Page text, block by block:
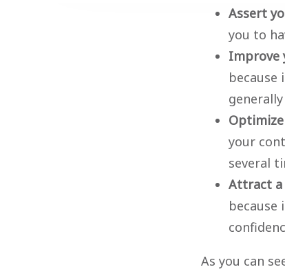
Assert
you to
Improve
your
several
Attract a
because
As you can